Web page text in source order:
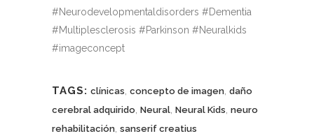
#Neurodevelopmentaldisorders #Dementia
#Multiplesclerosis #Parkinson #Neuralkids
#imageconcept
TAGS: clínicas concepto de imagen daño
cerebral adquirido Neural Neural Kids neuro
rehabilitación sanserif creatius